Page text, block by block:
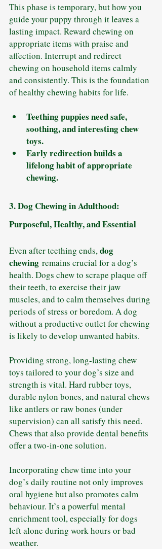
This phase is temporary, but how you
guide your puppy through it leaves a
lasting impact. Reward chewing on
appropriate items with praise and
affection. Interrupt and redirect
chewing on household items calmly
and consistently. This is the foundation
of healthy chewing habits for life.
Teething puppies need safe,
soothing, and interesting chew
toys.
Early redirection builds a
lifelong habit of appropriate
chewing.
3. Dog Chewing in Adulthood:
Purposeful, Healthy, and Essential
Even after teething ends, dog
chewing remains crucial for a dog’s
health. Dogs chew to scrape plaque off
their teeth, to exercise their jaw
muscles, and to calm themselves during
periods of stress or boredom. A dog
without a productive outlet for chewing
is likely to develop unwanted habits.
Providing strong, long-lasting chew
toys tailored to your dog’s size and
strength is vital. Hard rubber toys,
durable nylon bones, and natural chews
like antlers or raw bones (under
supervision) can all satisfy this need.
Chews that also provide dental benefits
offer a two-in-one solution.
Incorporating chew time into your
dog’s daily routine not only improves
oral hygiene but also promotes calm
behaviour. It’s a powerful mental
enrichment tool, especially for dogs
left alone during work hours or bad
weather.